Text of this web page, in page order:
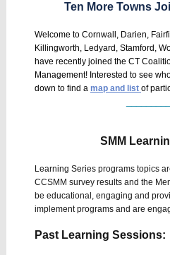
Ten More Towns
Welcome to Cornwall, Darien,
Killingworth, Ledyard, Stamford,
have recently joined the CT
Management! Interested to see
down to find a map and list of
SMM
Learning Series programs topics
CCSMM survey results and the
be educational, engaging and
implement programs and are
Past Learning Sessions: